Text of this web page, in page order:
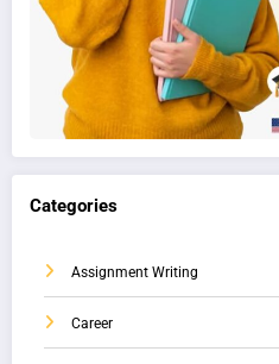
Categories
Assignment Writing
Career